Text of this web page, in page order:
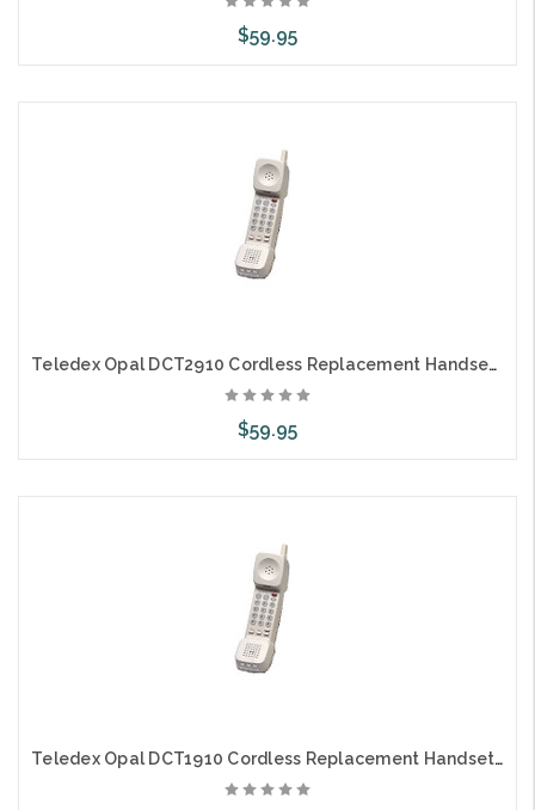
$59.95
Teledex Opal DCT2910 Cordless Replacement Handset Only 2L
$59.95
Teledex Opal DCT1910 Cordless Replacement Handset Only 1L